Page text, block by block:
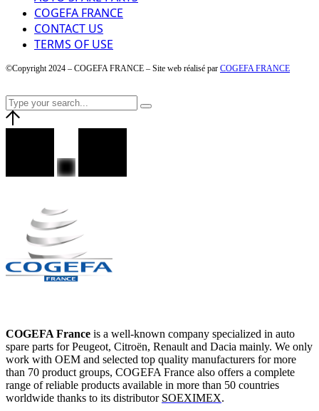
COGEFA FRANCE
CONTACT US
TERMS OF USE
©Copyright 2024 – COGEFA FRANCE – Site web réalisé par COGEFA FRANCE
COGEFA France is a well-known company specialized in auto
spare parts for Peugeot, Citroën, Renault and Dacia mainly. We only
work with OEM and selected top quality manufacturers for more
than 70 product groups, COGEFA France also offers a complete
range of reliable products available in more than 50 countries
worldwide thanks to its distributor SOEXIMEX.